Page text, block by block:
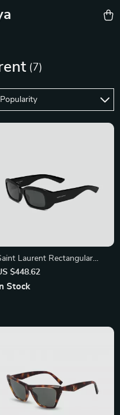
(7)
Popularity
Laurent Rectangular
$448.62
In Stock